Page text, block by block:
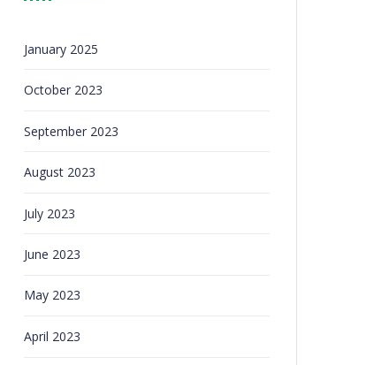
January 2025
October 2023
September 2023
August 2023
July 2023
June 2023
May 2023
April 2023